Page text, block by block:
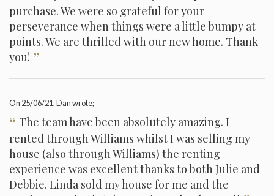
purchase. We were so grateful for your
perseverance when things were a little bumpy at
points. We are thrilled with our new home. Thank
you! ”
On 25/06/21, Dan wrote;
“ The team have been absolutely amazing. I
rented through Williams whilst I was selling my
house (also through Williams) the renting
experience was excellent thanks to both Julie and
Debbie. Linda sold my house for me and the